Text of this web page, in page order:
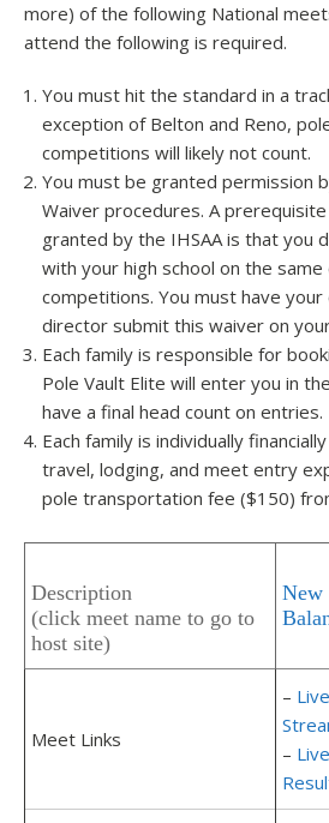
more) of the following National
attend the following is required.
You must hit the standard in a
exception of Belton and Reno,
competitions will likely not count.
You must be granted permission
Waiver procedures. A
granted by the IHSAA is that you
with your high school on the same
competitions. You must have
director submit this waiver on
Each family is responsible for
Pole Vault Elite will enter you in
have a final head count on entries.
Each family is individually
travel, lodging, and meet entry
pole transportation fee ($150)
Description
(click meet name to go to
host site)
New
Meet Links
– Live
– Live